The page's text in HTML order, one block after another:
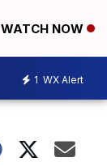
WATCH NOW
1 WX Alert